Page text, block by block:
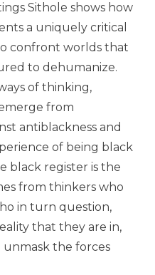
Sithole shows how
a uniquely critical
confront worlds that
to dehumanize.
of thinking,
from
antiblackness and
of being black
black register is the
from thinkers who
in turn question,
that they are in,
the forces